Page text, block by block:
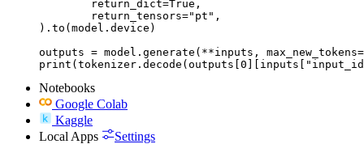
).to(model.device)
outputs = model.generate(**inputs,
Notebooks
Google Colab
Kaggle
Local Apps
Settings